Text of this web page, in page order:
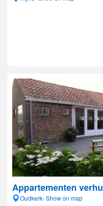
Appartementen
Oudkerk- Show on map